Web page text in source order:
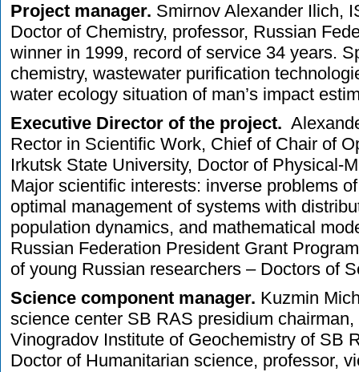
Project manager. Smirnov Alexander Ilich,
Doctor of Chemistry, professor, Russian
winner in 1999, record of service 34 years.
chemistry, wastewater purification
water ecology situation of man’s impact
Executive Director of the project.
Rector in Scientific Work, Chief of Chair of
Irkutsk State University, Doctor of Physical-
Major scientific interests: inverse problems
optimal management of systems with
population dynamics, and mathematical
Russian Federation President Grant
of young Russian researchers – Doctors of
Science component manager. Kuzmin
science center SB RAS presidium chairman,
Vinogradov Institute of Geochemistry of SB
Doctor of Humanitarian science, professor,